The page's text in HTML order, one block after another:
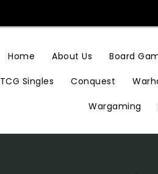
Home About Us Board
TCG Singles Conquest
Wargaming